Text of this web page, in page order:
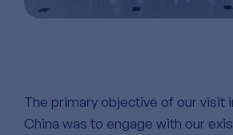
The primary objective of our visit
China was to engage with our